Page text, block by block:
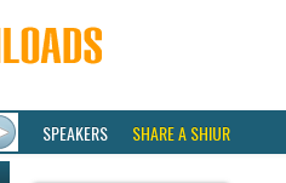
SPEAKERS SHARE A SHIUR